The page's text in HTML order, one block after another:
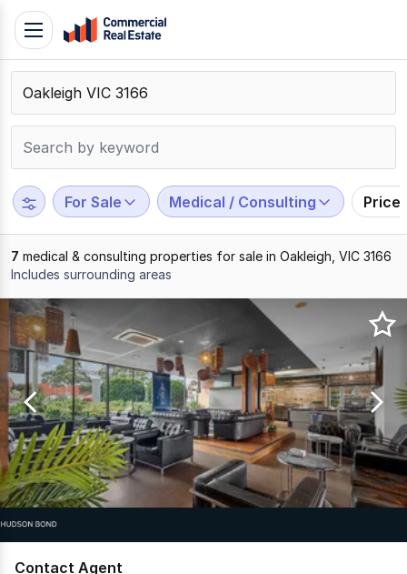
Skip
content
Contact
Support
799
109
Toggle
navigation
For Sale Medical / Consulting Price
7 medical & consulting properties for sale in Oakleigh, VIC 3166
Includes surrounding areas
Results
to
7
of
7
Contact Agent